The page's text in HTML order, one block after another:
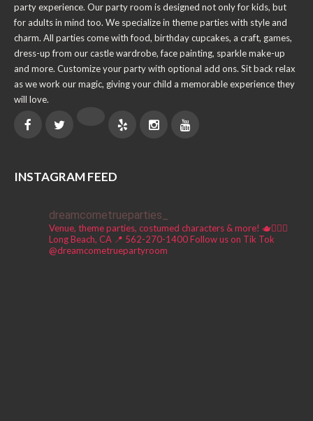
party experience. Our party room is designed not only for kids, but
for adults in mind too. We specialize in theme parties with style and
charm. All parties come with food, birthday cupcakes, a craft, games,
dress-up from our castle wardrobe, face painting, sparkle make-up
and more. Customize your party with optional add ons. Sit back relax
as we work our magic, giving your child a memorable experience they
will love.
INSTAGRAM FEED
dreamcometrueparties_
Venue, theme parties, costumed characters & more! 🫖🧚🏼‍♀️
Long Beach, CA 📍 562-270-1400Follow us on Tik Tok
@dreamcometruepartyroom